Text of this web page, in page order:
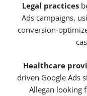
Legal practices
Ads campaigns,
conversion-
Healthcare
driven Google Ads
Allegan looking